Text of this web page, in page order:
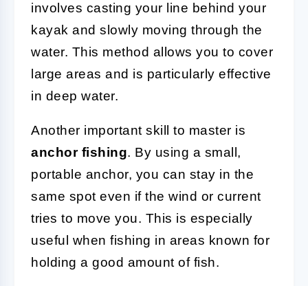
involves casting your line behind your
kayak and slowly moving through the
water. This method allows you to cover
large areas and is particularly effective
in deep water.
Another important skill to master is
anchor fishing. By using a small,
portable anchor, you can stay in the
same spot even if the wind or current
tries to move you. This is especially
useful when fishing in areas known for
holding a good amount of fish.